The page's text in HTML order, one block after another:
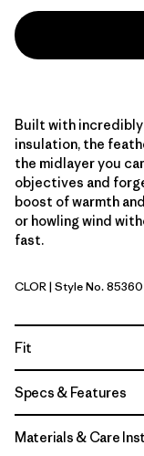
Built with
insulation, the
the midlayer you
objectives and
boost of warmth
or howling wind
fast.
Coal Orange
CLOR| Style No. 85360
Fit
Specs & Features
Materials & Care